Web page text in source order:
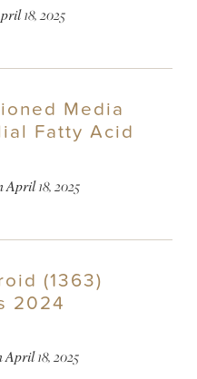
18, 2025
Media
Fatty Acid
April 18, 2025
(1363)
2024
April 18, 2025